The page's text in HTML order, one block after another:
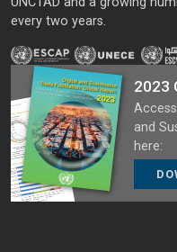
every two years.
2023
and
here: